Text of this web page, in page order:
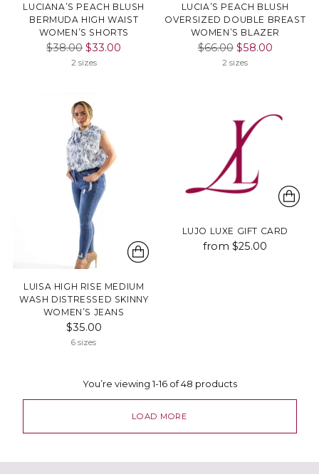
LUCIANA’S PEACH BLUSH
BERMUDA HIGH WAIST
WOMEN’S SHORTS
Regular
price
$38.00 $33.00
2 sizes
LUCIA’S PEACH BLUSH
OVERSIZED DOUBLE BREAST
WOMEN’S BLAZER
Regular
price
$66.00 $58.00
2 sizes
LUISA HIGH RISE MEDIUM
WASH DISTRESSED SKINNY
WOMEN’S JEANS
$35.00
6 sizes
LUJO LUXE GIFT CARD
from $25.00
You’re viewing 1-16 of 48 products
LOAD MORE